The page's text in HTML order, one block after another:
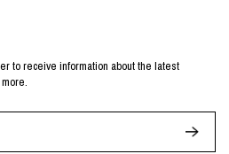
to receive information about the latest